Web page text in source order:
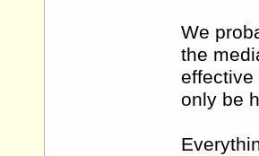
We
the
effective
only be